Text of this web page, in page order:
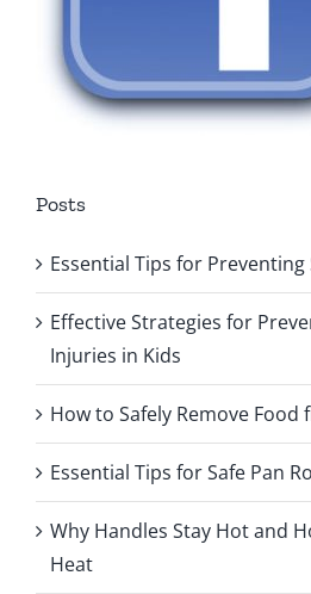
Posts
Essential Tips for Preventing
Effective Strategies for
Injuries in Kids
How to Safely Remove Food
Essential Tips for Safe Pan
Why Handles Stay Hot and
Heat